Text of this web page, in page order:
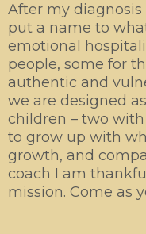
After my
put a name to
emotional
people, some for
authentic and
we are designed
children – two
to grow up with
growth, and
coach I am
mission. Come as